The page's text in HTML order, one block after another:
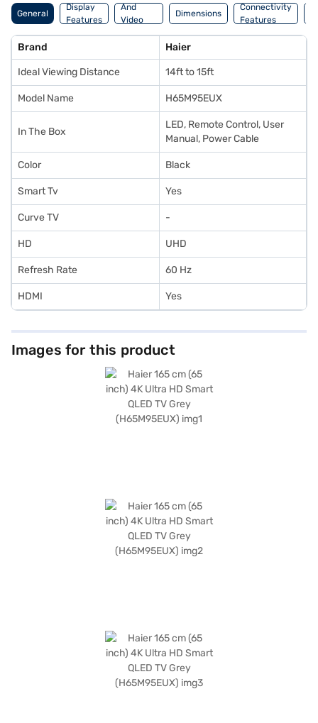
access to a variety of streaming services and apps. Discover everything
you need to know about Haier 165 cm (65-inch) 4K Ultra HD Smart QLED
you can explore the TV on Bajaj Mall and buy it from the Bajaj Finance
partner stores. Check your eligibility in a few steps and buy your
favourite gadgets without any financial strain using Easy EMIs.
General
Display
Features
And
Video
Features
Dimensions
Connectivity
Features
Brand Haier
Ideal Viewing Distance 14ft to 15ft
Model Name H65M95EUX
In The Box
LED, Remote Control, User
Manual, Power Cable
Color Black
Smart Tv Yes
Curve TV -
HD UHD
Refresh Rate 60 Hz
HDMI Yes
Images for this product